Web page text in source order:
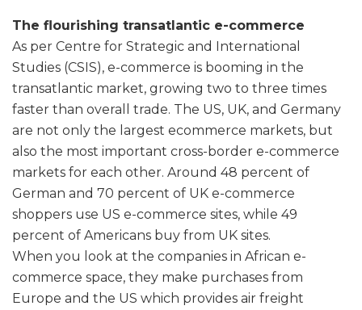
The flourishing transatlantic e-commerce
As per Centre for Strategic and International
Studies (CSIS), e-commerce is booming in the
transatlantic market, growing two to three times
faster than overall trade. The US, UK, and Germany
are not only the largest ecommerce markets, but
also the most important cross-border e-commerce
markets for each other. Around 48 percent of
German and 70 percent of UK e-commerce
shoppers use US e-commerce sites, while 49
percent of Americans buy from UK sites.
When you look at the companies in African e-
commerce space, they make purchases from
Europe and the US which provides air freight